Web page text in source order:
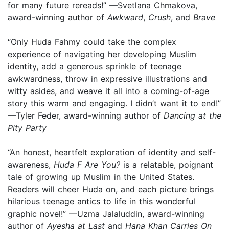
for many future rereads!” —Svetlana Chmakova,
award-winning author of Awkward, Crush, and Brave
“Only Huda Fahmy could take the complex
experience of navigating her developing Muslim
identity, add a generous sprinkle of teenage
awkwardness, throw in expressive illustrations and
witty asides, and weave it all into a coming-of-age
story this warm and engaging. I didn’t want it to end!”
—Tyler Feder, award-winning author of Dancing at the
Pity Party
“An honest, heartfelt exploration of identity and self-
awareness, Huda F Are You? is a relatable, poignant
tale of growing up Muslim in the United States.
Readers will cheer Huda on, and each picture brings
hilarious teenage antics to life in this wonderful
graphic novel!” —Uzma Jalaluddin, award-winning
author of Ayesha at Last and Hana Khan Carries On